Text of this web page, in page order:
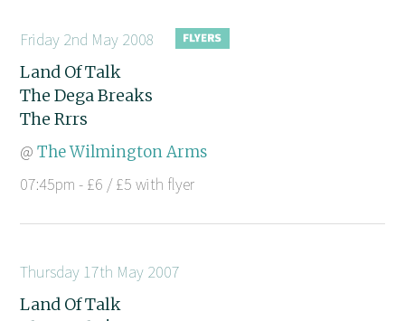
Friday 2nd May 2008
Land Of Talk
The Dega Breaks
The Rrrs
@The Wilmington Arms
07:45pm - £6 / £5 with flyer
Thursday 17th May 2007
Land Of Talk